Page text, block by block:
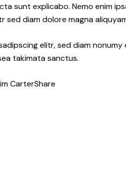
sunt explicabo. Nemo enim
diam dolore magna
elitr, sed diam
takimata sanctus.
CarterShare